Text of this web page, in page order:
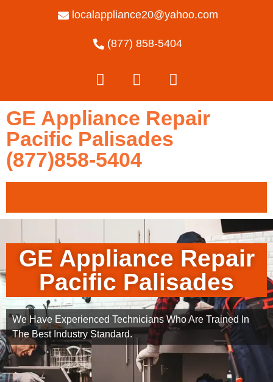
localappliance20@yahoo.com
(877) 858-5404
GE Appliance Repair
Pacific Palisades
(877)858-5404
GE Appliance Repair
Pacific Palisades
We Have Experienced Technicians Who Are Trained In
The Best Industry Standard.